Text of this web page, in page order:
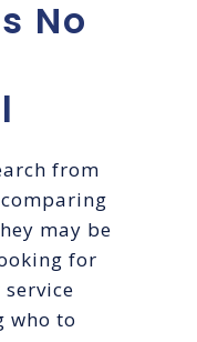
No
from
may be
for
who to